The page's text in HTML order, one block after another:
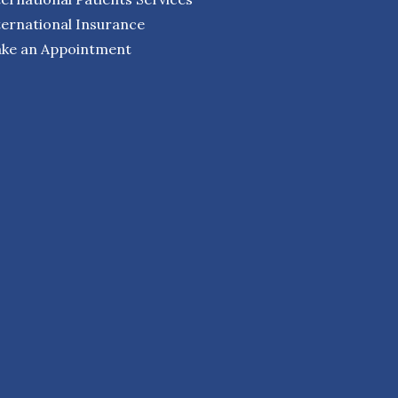
Insurance
an Appointment